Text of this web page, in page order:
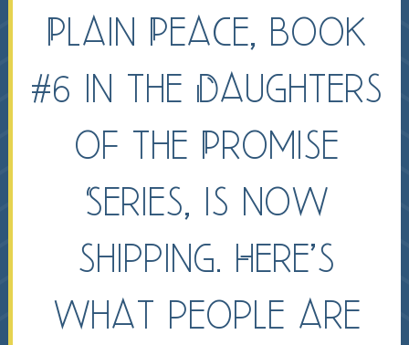
Plain Peace, book
#6 in the Daughters
of the Promise
Series, is now
shipping. Here’s
what people are